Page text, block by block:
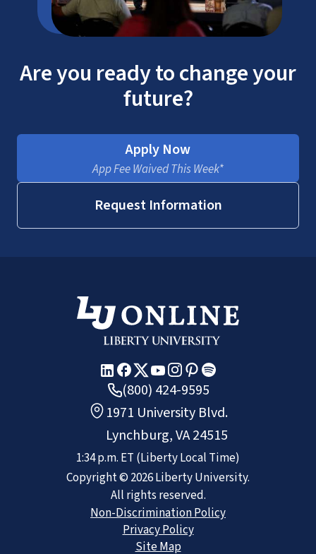
Are you ready to change your
future?
Apply Now
App Fee Waived This Week*
Request Information
(800) 424-9595
1971 University Blvd.
Lynchburg, VA 24515
1:34 p.m. ET (Liberty Local Time)
Copyright © 2026Liberty University.
All rights reserved.
Non-Discrimination Policy
Privacy Policy
Site Map